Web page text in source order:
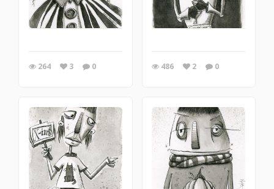
264 3 0 486 2 0